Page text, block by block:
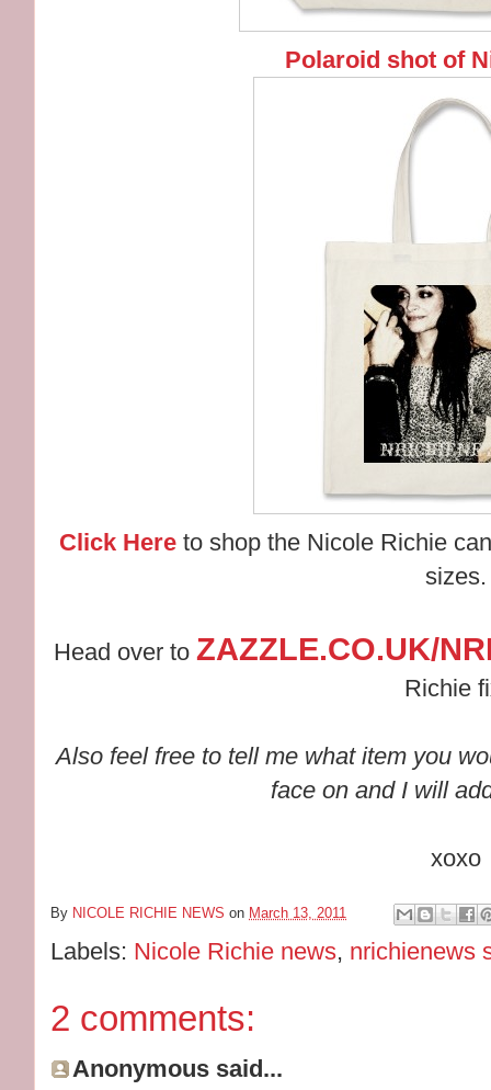
Polaroid shot of
Click Here to shop the Nicole Richie
sizes.
Head over toZAZZLE.CO.UK/
Richie
Also feel free to tell me what item you
face on and I will
xoxo
By NICOLE RICHIE NEWS on March 13, 2011
Labels: Nicole Richie news, nrichienews
2 comments:
Anonymous said...